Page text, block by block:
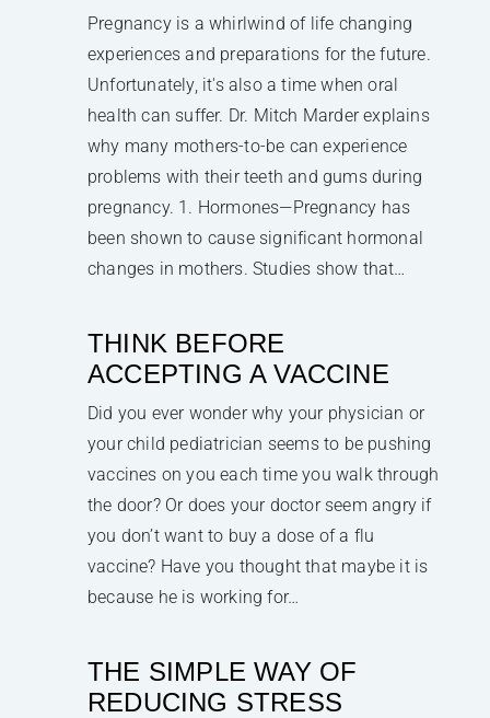
Pregnancy is a whirlwind of life changing
experiences and preparations for the future.
Unfortunately, it's also a time when oral
health can suffer. Dr. Mitch Marder explains
why many mothers-to-be can experience
problems with their teeth and gums during
pregnancy. 1. Hormones—Pregnancy has
been shown to cause significant hormonal
changes in mothers. Studies show that…
THINK BEFORE
ACCEPTING A VACCINE
Did you ever wonder why your physician or
your child pediatrician seems to be pushing
vaccines on you each time you walk through
the door? Or does your doctor seem angry if
you don’t want to buy a dose of a flu
vaccine? Have you thought that maybe it is
because he is working for…
THE SIMPLE WAY OF
REDUCING STRESS